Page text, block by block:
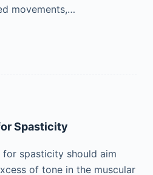
movements,…
Spasticity
for spasticity should aim
of tone in the muscular